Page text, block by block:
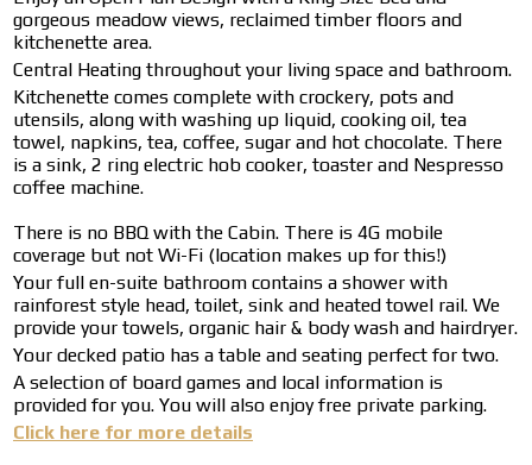
gorgeous meadow views, reclaimed timber floors and
kitchenette area.
Central Heating throughout your living space and bathroom.
Kitchenette comes complete with crockery, pots and
utensils, along with washing up liquid, cooking oil, tea
towel, napkins, tea, coffee, sugar and hot chocolate. There
is a sink, 2 ring electric hob cooker, toaster and Nespresso
coffee machine.
There is no BBQ with the Cabin. There is 4G mobile
coverage but not Wi-Fi (location makes up for this!)
Your full en-suite bathroom contains a shower with
rainforest style head, toilet, sink and heated towel rail. We
provide your towels, organic hair & body wash and hairdryer.
Your decked patio has a table and seating perfect for two.
A selection of board games and local information is
provided for you. You will also enjoy free private parking.
Click here for more details